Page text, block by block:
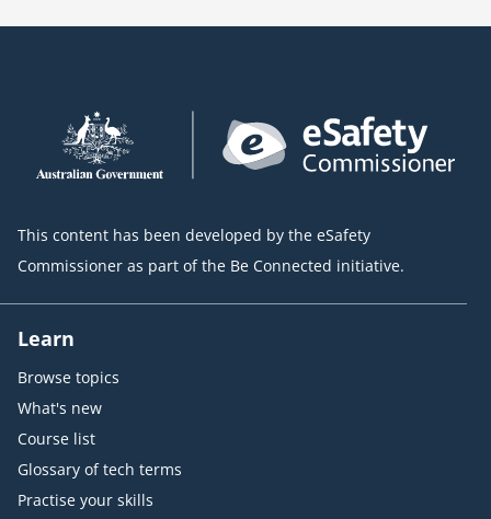
This content has been developed by the eSafety
Commissioner as part of the Be Connected initiative.
Learn
Browse topics
What's new
Course list
Glossary of tech terms
Practise your skills